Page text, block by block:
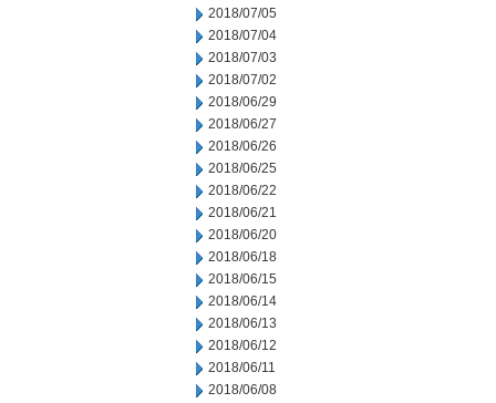
2018/07/05
2018/07/04
2018/07/03
2018/07/02
2018/06/29
2018/06/27
2018/06/26
2018/06/25
2018/06/22
2018/06/21
2018/06/20
2018/06/18
2018/06/15
2018/06/14
2018/06/13
2018/06/12
2018/06/11
2018/06/08